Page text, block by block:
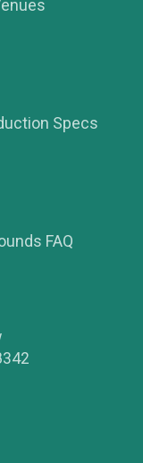
Specs
FAQ